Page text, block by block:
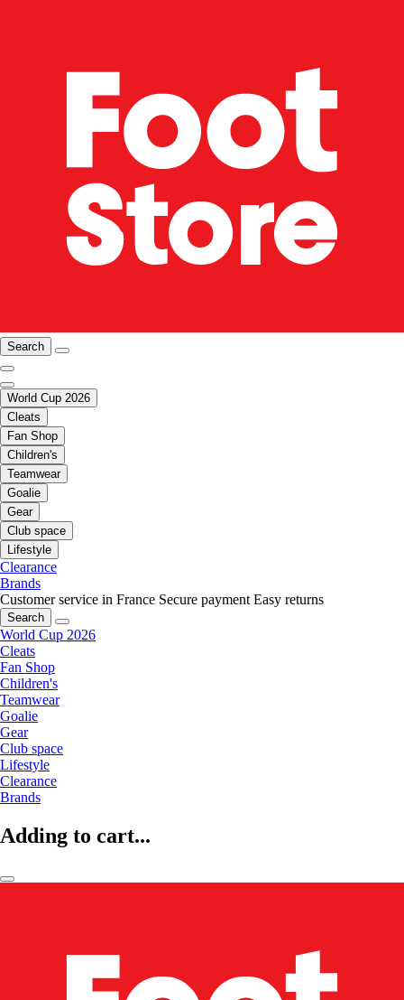
Search
World Cup 2026
Cleats
Fan Shop
Children's
Teamwear
Goalie
Gear
Club space
Lifestyle
Clearance
Brands
Customer service in France Secure payment Easy returns
Search
World Cup 2026
Cleats
Fan Shop
Children's
Teamwear
Goalie
Gear
Club space
Lifestyle
Clearance
Brands
Adding to cart...